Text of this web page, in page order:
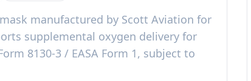
manufactured by Scott Aviation for
supplemental oxygen delivery for
8130-3 / EASA Form 1, subject to